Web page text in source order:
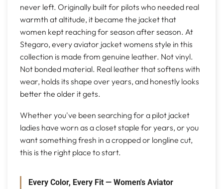
never left. Originally built for pilots who needed real
warmth at altitude, it became the jacket that
women kept reaching for season after season. At
Stegaro, every aviator jacket womens style in this
collection is made from genuine leather. Not vinyl.
Not bonded material. Real leather that softens with
wear, holds its shape over years, and honestly looks
better the older it gets.
Whether you've been searching for a pilot jacket
ladies have worn as a closet staple for years, or you
want something fresh in a cropped or longline cut,
this is the right place to start.
Every Color, Every Fit — Women's Aviator